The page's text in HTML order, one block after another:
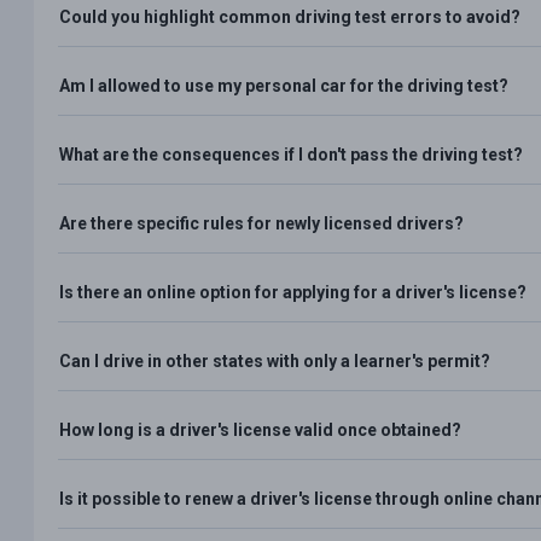
Could you highlight common driving test errors to avoid?
Am I allowed to use my personal car for the driving test?
What are the consequences if I don't pass the driving test?
Are there specific rules for newly licensed drivers?
Is there an online option for applying for a driver's license?
Can I drive in other states with only a learner's permit?
How long is a driver's license valid once obtained?
Is it possible to renew a driver's license through online